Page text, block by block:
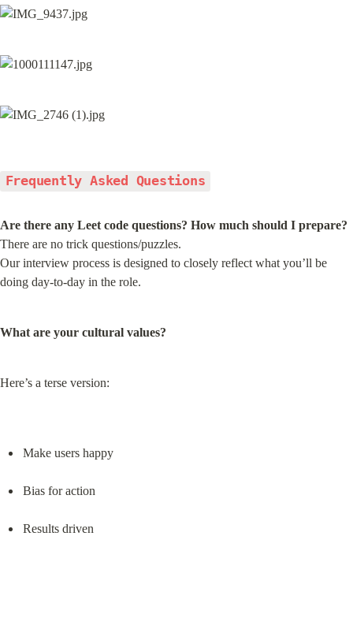
Frequently Asked Questions
Are there any Leet code questions? How much should I prepare?
There are no trick questions/puzzles.
Our interview process is designed to closely reflect what you’ll be
doing day-to-day in the role.
What are your cultural values?
Here’s a terse version:
Make users happy
Bias for action
Results driven